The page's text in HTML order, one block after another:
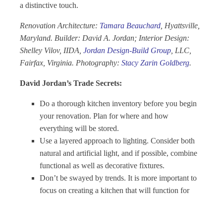
a distinctive touch.
Renovation Architecture: Tamara Beauchard , Hyattsville,
Maryland. Builder: David A. Jordan; Interior Design:
Shelley Vilov, IIDA, Jordan Design-Build Group , LLC,
Fairfax, Virginia. Photography: Stacy Zarin Goldberg.
David Jordan’s Trade Secrets:
Do a thorough kitchen inventory before you begin
your renovation. Plan for where and how
everything will be stored.
Use a layered approach to lighting. Consider both
natural and artificial light, and if possible, combine
functional as well as decorative fixtures.
Don’t be swayed by trends. It is more important to
focus on creating a kitchen that will function for